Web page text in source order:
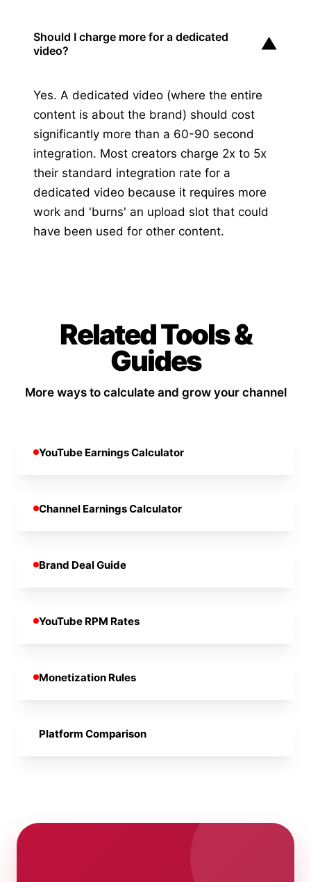
Should I charge more for a dedicated
video?
▼
Yes. A dedicated video (where the entire
content is about the brand) should cost
significantly more than a 60-90 second
integration. Most creators charge 2x to 5x
their standard integration rate for a
dedicated video because it requires more
work and 'burns' an upload slot that could
have been used for other content.
Related Tools &
Guides
More ways to calculate and grow your channel
YouTube Earnings Calculator
Channel Earnings Calculator
Brand Deal Guide
YouTube RPM Rates
Monetization Rules
Platform Comparison